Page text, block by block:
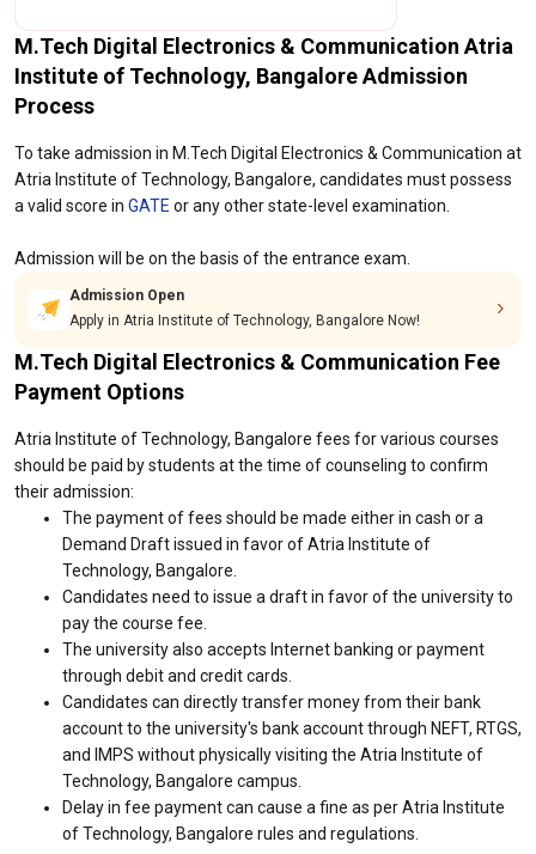
M.Tech Digital Electronics & Communication Atria
Institute of Technology, Bangalore Admission
Process
To take admission in M.Tech Digital Electronics & Communication at
Atria Institute of Technology, Bangalore, candidates must possess
a valid score in GATE or any other state-level examination.
Admission will be on the basis of the entrance exam.
Admission Open
Apply in Atria Institute of Technology, Bangalore Now!
M.Tech Digital Electronics & Communication Fee
Payment Options
Atria Institute of Technology, Bangalore fees for various courses
should be paid by students at the time of counseling to confirm
their admission:
The payment of fees should be made either in cash or a
Demand Draft issued in favor of Atria Institute of
Technology, Bangalore.
Candidates need to issue a draft in favor of the university to
pay the course fee.
The university also accepts Internet banking or payment
through debit and credit cards.
Candidates can directly transfer money from their bank
account to the university's bank account through NEFT, RTGS,
and IMPS without physically visiting the Atria Institute of
Technology, Bangalore campus.
Delay in fee payment can cause a fine as per Atria Institute
of Technology, Bangalore rules and regulations.